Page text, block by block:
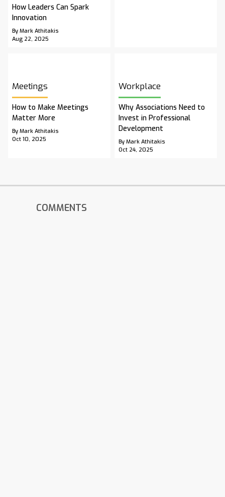
How Leaders Can Spark
Innovation
By Mark Athitakis
Aug 22, 2025
Meetings
How to Make Meetings
Matter More
By Mark Athitakis
Oct 10, 2025
Workplace
Why Associations Need to
Invest in Professional
Development
By Mark Athitakis
Oct 24, 2025
COMMENTS